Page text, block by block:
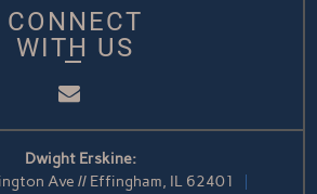
CONNECT
WITH US
Email
Dwight Erskine:
Ave // Effingham, IL 62401